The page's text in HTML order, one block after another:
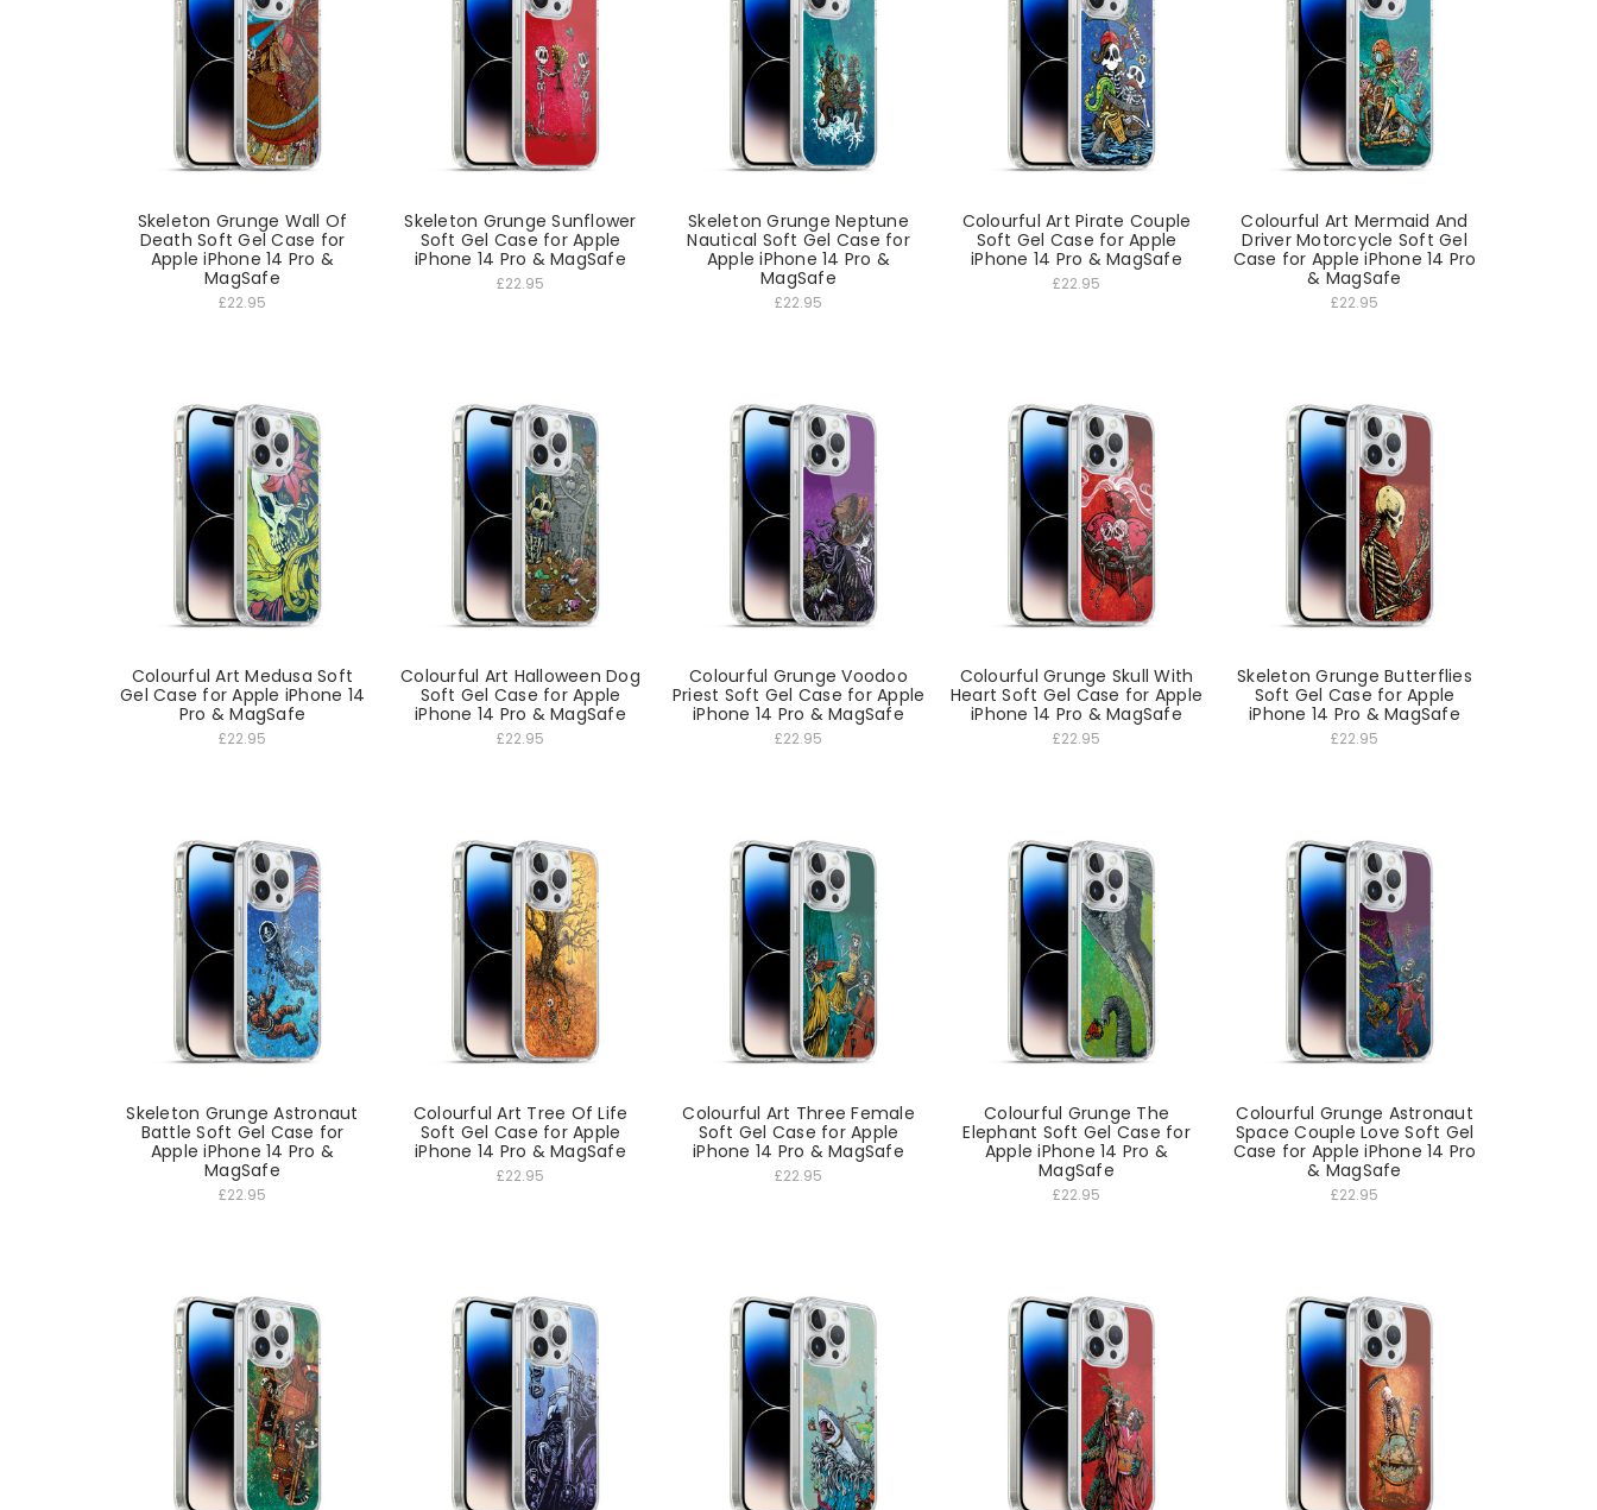
Skeleton Grunge Wall Of
Death Soft Gel Case for
Apple iPhone 14 Pro &
MagSafe
£22.95
Skeleton Grunge Sunflower
Soft Gel Case for Apple
iPhone 14 Pro & MagSafe
£22.95
Skeleton Grunge Neptune
Nautical Soft Gel Case for
Apple iPhone 14 Pro &
MagSafe
£22.95
Colourful Art Pirate Couple
Soft Gel Case for Apple
iPhone 14 Pro & MagSafe
£22.95
Colourful Art Mermaid And
Driver Motorcycle Soft Gel
Case for Apple iPhone 14 Pro
& MagSafe
£22.95
Colourful Art Medusa Soft
Gel Case for Apple iPhone 14
Pro & MagSafe
£22.95
Colourful Art Halloween Dog
Soft Gel Case for Apple
iPhone 14 Pro & MagSafe
£22.95
Colourful Grunge Voodoo
Priest Soft Gel Case for Apple
iPhone 14 Pro & MagSafe
£22.95
Colourful Grunge Skull With
Heart Soft Gel Case for Apple
iPhone 14 Pro & MagSafe
£22.95
Skeleton Grunge Butterflies
Soft Gel Case for Apple
iPhone 14 Pro & MagSafe
£22.95
Skeleton Grunge Astronaut
Battle Soft Gel Case for
Apple iPhone 14 Pro &
MagSafe
£22.95
Colourful Art Tree Of Life
Soft Gel Case for Apple
iPhone 14 Pro & MagSafe
£22.95
Colourful Art Three Female
Soft Gel Case for Apple
iPhone 14 Pro & MagSafe
£22.95
Colourful Grunge The
Elephant Soft Gel Case for
Apple iPhone 14 Pro &
MagSafe
£22.95
Colourful Grunge Astronaut
Space Couple Love Soft Gel
Case for Apple iPhone 14 Pro
& MagSafe
£22.95